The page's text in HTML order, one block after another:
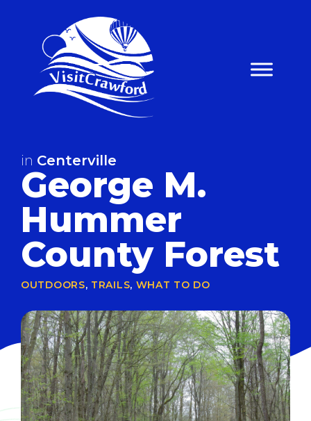
content
in Centerville
George M.
Hummer
County Forest
OUTDOORS, TRAILS, WHAT TO DO